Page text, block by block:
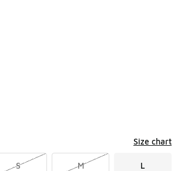
1 to 1 of 1 colors
Size chart
S M L